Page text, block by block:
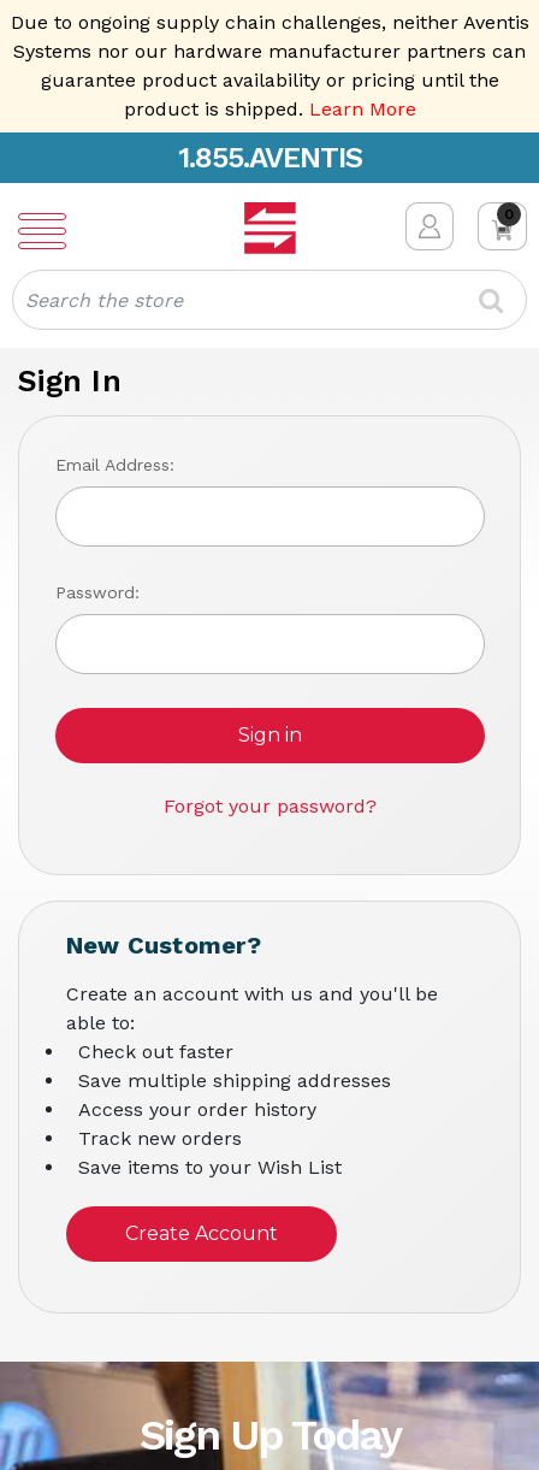
Due to ongoing supply chain challenges, neither Aventis
Systems nor our hardware manufacturer partners can
guarantee product availability or pricing until the
product is shipped. Learn More
1.855.AVENTIS
0
Search
Sign In
Email Address:
Password:
Forgot your password?
New Customer?
Create an account with us and you'll be
able to:
Check out faster
Save multiple shipping addresses
Access your order history
Track new orders
Save items to your Wish List
Create Account
Sign Up Today